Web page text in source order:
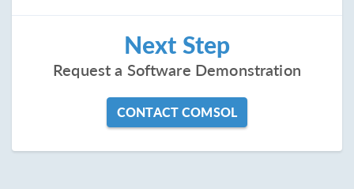
Next Step
Request a Software Demonstration
CONTACT COMSOL